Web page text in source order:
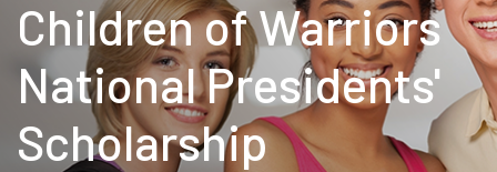
Children of Warriors
National Presidents'
Scholarship